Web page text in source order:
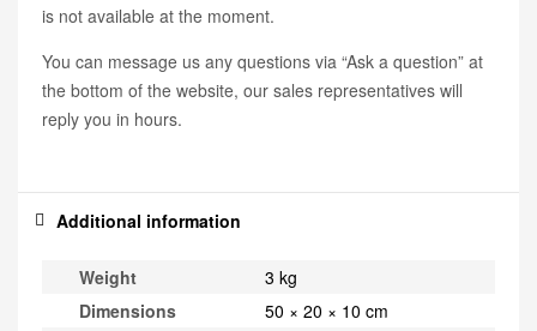
is not available at the moment.
You can message us any questions via “Ask a question” at
the bottom of the website, our sales representatives will
reply you in hours.
Additional information
Weight
3 kg
Dimensions
50 × 20 × 10 cm